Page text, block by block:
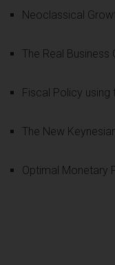
Neoclassical
The Real Business
Fiscal Policy using
The New
Optimal Monetary